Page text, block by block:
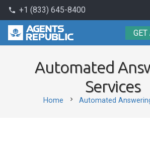
phone +1 (833) 645-8400
GET
Automated
Services
Home chevron_right Automated